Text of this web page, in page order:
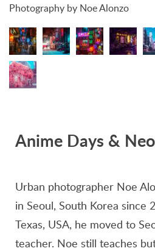
Photography by Noe Alonzo
Anime Days &
Urban photographer Noe
in Seoul, South Korea since
Texas, USA, he moved to
teacher. Noe still teaches